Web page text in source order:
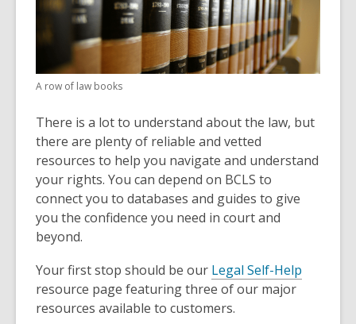
A row of law books
There is a lot to understand about the law, but
there are plenty of reliable and vetted
resources to help you navigate and understand
your rights. You can depend on BCLS to
connect you to databases and guides to give
you the confidence you need in court and
beyond.
Your first stop should be our Legal Self-Help
resource page featuring three of our major
resources available to customers.